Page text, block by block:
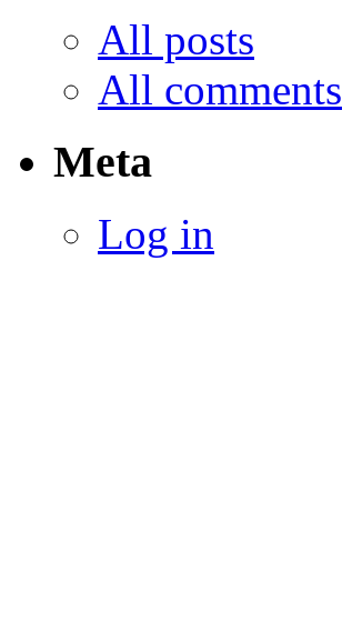
All posts
All comments
Meta
Log in